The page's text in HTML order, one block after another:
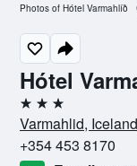
Hótel
3 stars
Varmahlid, Iceland
+354 453 8170
Photos of Hótel Varmahlíð